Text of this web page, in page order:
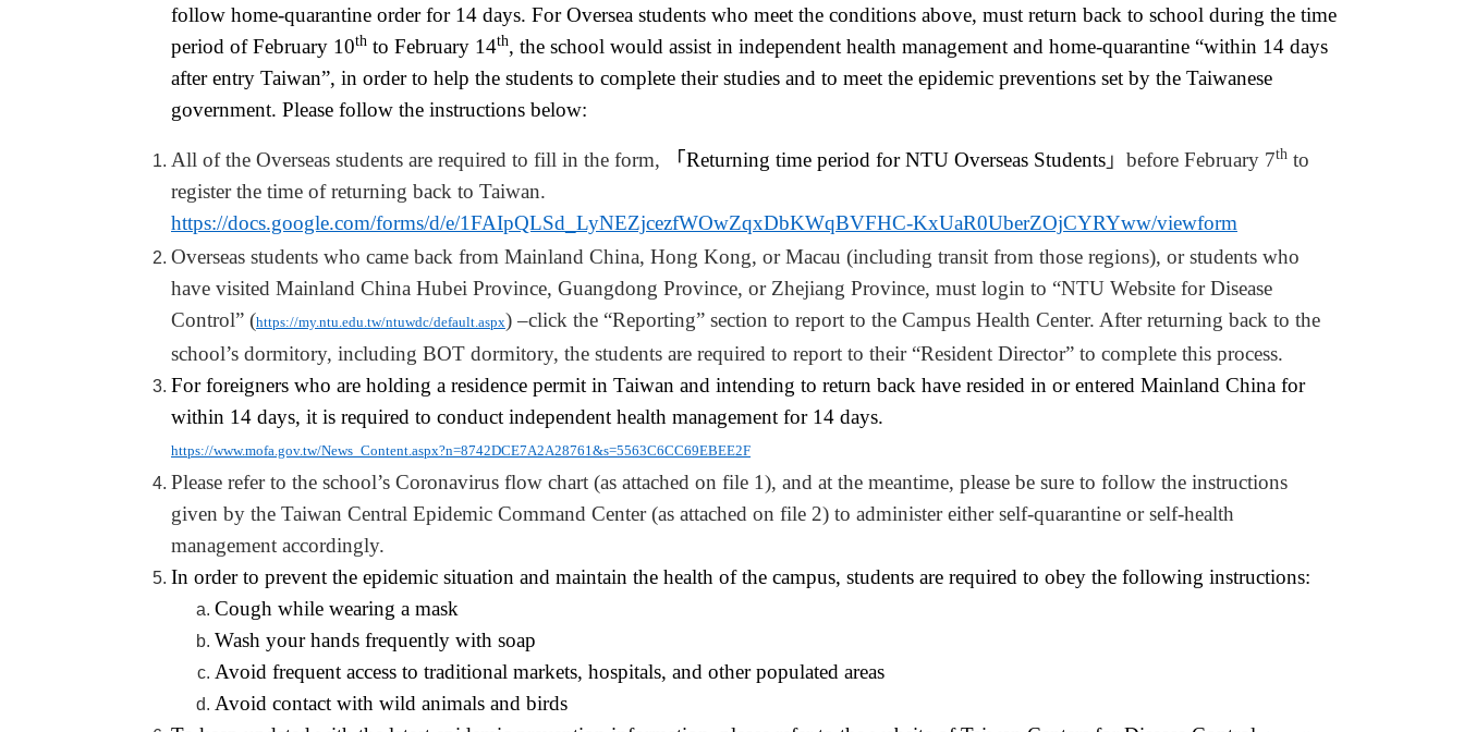
follow home-quarantine order for 14 days. For Oversea students who meet the conditions above, must return back to school during the time
period of February 10th to February 14th, the school would assist in independent health management and home-quarantine “within 14 days
after entry Taiwan”, in order to help the students to complete their studies and to meet the epidemic preventions set by the Taiwanese
government. Please follow the instructions below:
All of the Overseas students are required to fill in the form, 「 Returning time period for NTU Overseas Students 」 before February 7th to
registerthe time of returning back to Taiwan.
https://docs.google.com/forms/d/e/1FAIpQLSd_LyNEZjcezfWOwZqxDbKWqBVFHC-KxUaR0UberZOjCYRYww/viewform
Overseas students who came back from Mainland China, Hong Kong, or Macau (including transit from those regions), or students who
have visited Mainland China Hubei Province, Guangdong Province, or Zhejiang Province, must login to “NTU Website for Disease
Control” (https://my.ntu.edu.tw/ntuwdc/default.aspx) –click the “Reporting” section to report to the Campus Health Center. After returning back to the
school’s dormitory, including BOT dormitory, the students are required to report to their “Resident Director” to complete this process.
For foreigners who are holding a residence permit in Taiwan and intending to return back have resided in or entered Mainland China for
within 14 days, it is required to conduct independent health management for 14 days.
https://www.mofa.gov.tw/News_Content.aspx?n=8742DCE7A2A28761&s=5563C6CC69EBEE2F
Please refer to the school’s Coronavirus flow chart (as attached on file 1), and at the meantime, please be sure to follow the instructions
given by the Taiwan Central Epidemic Command Center (as attached on file 2) to administer either self-quarantine or self-health
management accordingly.
In order to prevent the epidemic situation and maintain the health of the campus, students are required to obey the following instructions:
Cough while wearing a mask
Wash your hands frequently with soap
Avoid frequent access to traditional markets, hospitals, and other populated areas
Avoid contact with wild animals and birds